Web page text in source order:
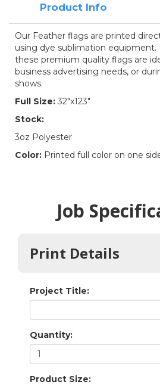
Product Info
Our Feather flags are printed
using dye sublimation equipment.
these premium quality flags are
business advertising needs, or
shows.
Full Size: 32"x123"
Stock:
3oz Polyester
Color: Printed full color on one
Job
Print Details
Project Title:
Quantity:
Product Size: